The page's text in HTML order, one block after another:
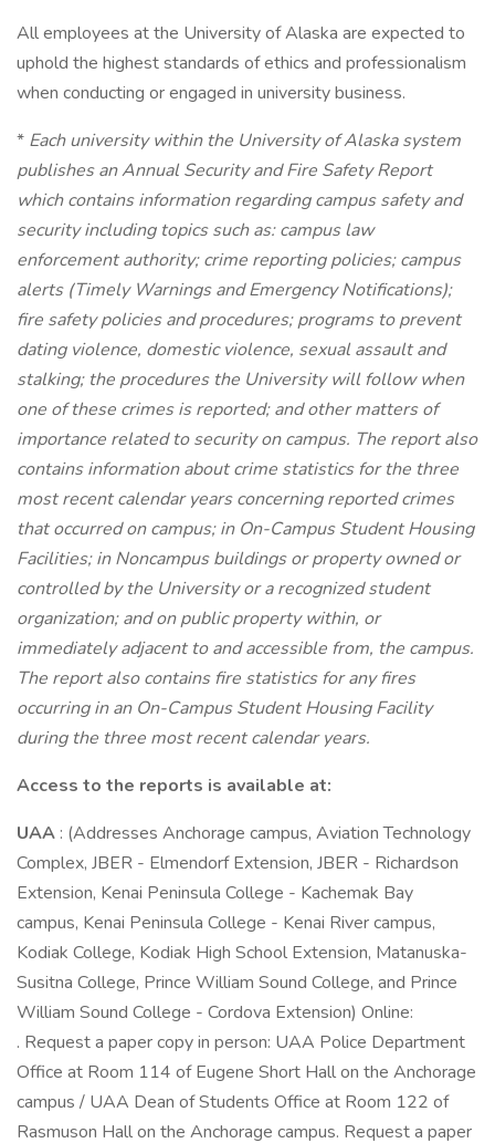
All employees at the University of Alaska are expected to
uphold the highest standards of ethics and professionalism
when conducting or engaged in university business.
* Each university within the University of Alaska system
publishes an Annual Security and Fire Safety Report
which contains information regarding campus safety and
security including topics such as: campus law
enforcement authority; crime reporting policies; campus
alerts (Timely Warnings and Emergency Notifications);
fire safety policies and procedures; programs to prevent
dating violence, domestic violence, sexual assault and
stalking; the procedures the University will follow when
one of these crimes is reported; and other matters of
importance related to security on campus. The report also
contains information about crime statistics for the three
most recent calendar years concerning reported crimes
that occurred on campus; in On-Campus Student Housing
Facilities; in Noncampus buildings or property owned or
controlled by the University or a recognized student
organization; and on public property within, or
immediately adjacent to and accessible from, the campus.
The report also contains fire statistics for any fires
occurring in an On-Campus Student Housing Facility
during the three most recent calendar years.
Access to the reports is available at:
UAA : (Addresses Anchorage campus, Aviation Technology
Complex, JBER - Elmendorf Extension, JBER - Richardson
Extension, Kenai Peninsula College - Kachemak Bay
campus, Kenai Peninsula College - Kenai River campus,
Kodiak College, Kodiak High School Extension, Matanuska-
Susitna College, Prince William Sound College, and Prince
William Sound College - Cordova Extension) Online:
. Request a paper copy in person: UAA Police Department
Office at Room 114 of Eugene Short Hall on the Anchorage
campus / UAA Dean of Students Office at Room 122 of
Rasmuson Hall on the Anchorage campus. Request a paper